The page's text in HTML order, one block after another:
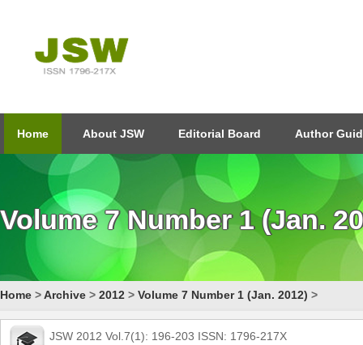
Home About JSW Editorial Board Author
Volume 7 Number 1 (Jan.
Home >Archive > 2012 > Volume 7 Number 1 (Jan. 2012) >
JSW 2012 Vol.7(1): 196-203 ISSN: 1796-217X